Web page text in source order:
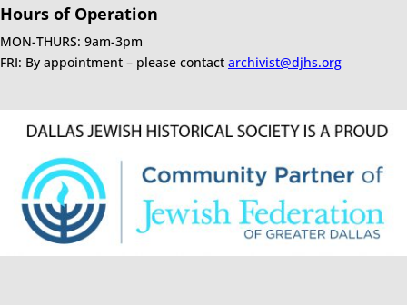
Hours of Operation
MON-THURS: 9am-3pm
FRI: By appointment – please contact archivist@djhs.org